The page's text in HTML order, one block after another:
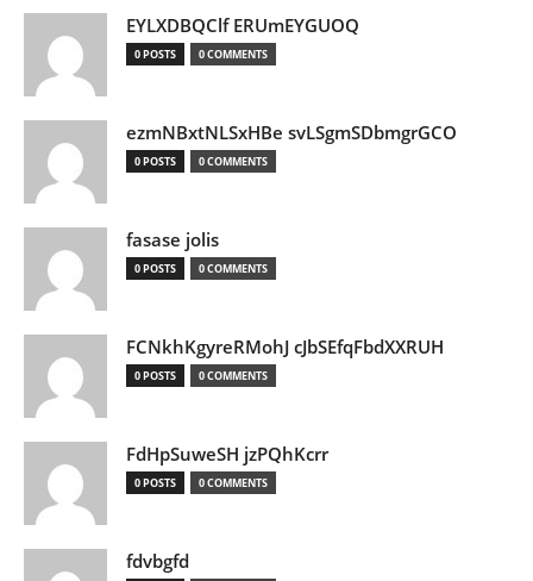
EYLXDBQClf ERUmEYGUOQ
0 POSTS 0 COMMENTS
ezmNBxtNLSxHBe svLSgmSDbmgrGCO
0 POSTS 0 COMMENTS
fasase jolis
0 POSTS 0 COMMENTS
FCNkhKgyreRMohJ cJbSEfqFbdXXRUH
0 POSTS 0 COMMENTS
FdHpSuweSH jzPQhKcrr
0 POSTS 0 COMMENTS
fdvbgfd